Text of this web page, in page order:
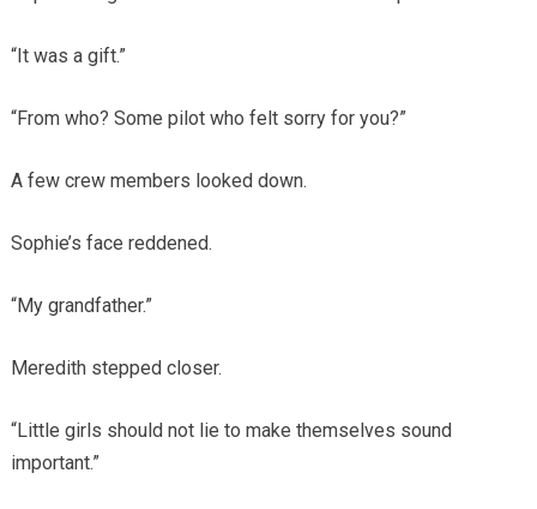
“It was a gift.”
“From who? Some pilot who felt sorry for you?”
A few crew members looked down.
Sophie’s face reddened.
“My grandfather.”
Meredith stepped closer.
“Little girls should not lie to make themselves sound
important.”